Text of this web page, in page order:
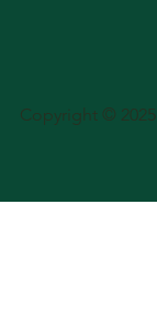
Copyright ©